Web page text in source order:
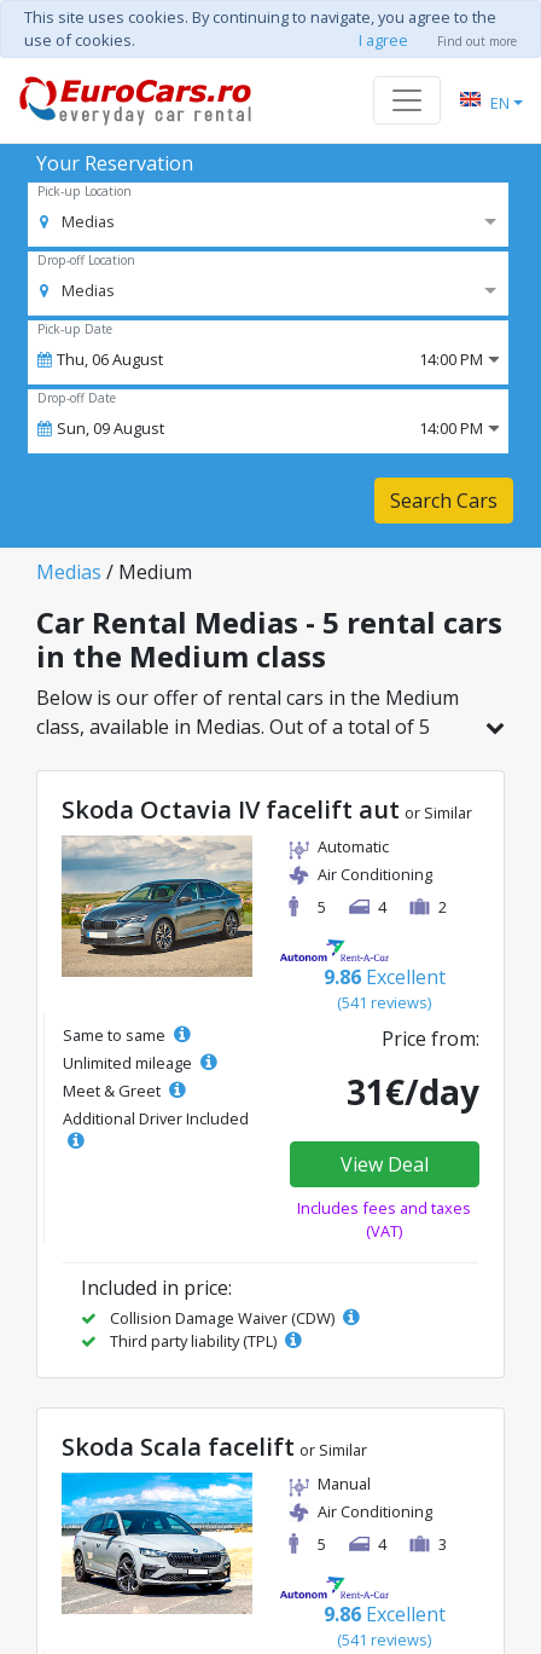
This site uses cookies. By continuing to navigate, you agree to the
use of cookies.
I agree Find out more
EN
Your Reservation
Pick-up Location
Medias
Drop-off Location
Medias
Pick-up Date
Thu,06August 14:00 PM
Drop-off Date
Sun,09August 14:00 PM
Search Cars
Medias / Medium
Car Rental Medias - 5 rental cars
in the Medium class
Below is our offer of rental cars in the Medium
class, available in Medias. Out of a total of 5
great rates starting from just 25€/day.
Skoda Octavia IV facelift aut or Similar
Automatic
Air Conditioning
5
4 2
9.86 Excellent
(541 reviews)
Same to same
Unlimited mileage
Meet & Greet
Additional Driver Included
Price from:
31€/day
View Deal
Includes fees and taxes
(VAT)
Included in price:
Collision Damage Waiver (CDW)
Third party liability (TPL)
Skoda Scala facelift or Similar
Manual
Air Conditioning
5
4 3
9.86 Excellent
(541 reviews)